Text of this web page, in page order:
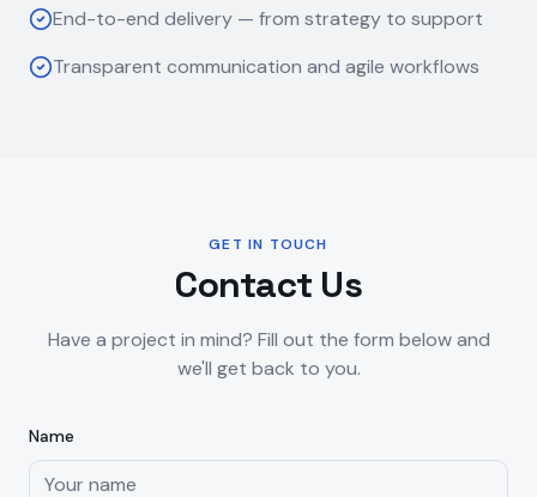
End-to-end delivery — from strategy to support
Transparent communication and agile workflows
GET IN TOUCH
Contact Us
Have a project in mind? Fill out the form below and
we'll get back to you.
Name